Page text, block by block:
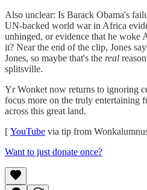
Also unclear: Is Barack Obama's
UN-backed world war in Africa
unhinged, or evidence that he woke
it? Near the end of the clip, Jones
Jones, so maybe that's the real
splitsville.
Yr Wonket now returns to ignoring
focus more on the truly entertaining
across this great land.
[ YouTube via tip from
Want to just donate once?